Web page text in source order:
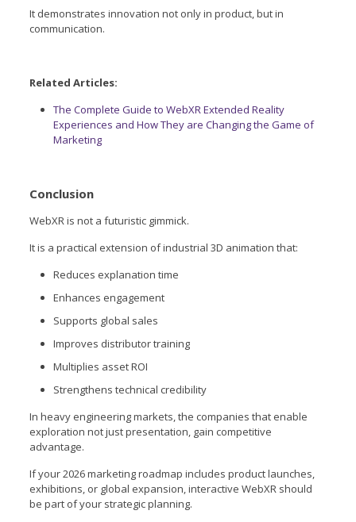
It demonstrates innovation not only in product, but in
communication.
Related Articles:
The Complete Guide to WebXR Extended Reality
Experiences and How They are Changing the Game of
Marketing
Conclusion
WebXR is not a futuristic gimmick.
It is a practical extension of industrial 3D animation that:
Reduces explanation time
Enhances engagement
Supports global sales
Improves distributor training
Multiplies asset ROI
Strengthens technical credibility
In heavy engineering markets, the companies that enable
exploration not just presentation, gain competitive
advantage.
If your 2026 marketing roadmap includes product launches,
exhibitions, or global expansion, interactive WebXR should
be part of your strategic planning.